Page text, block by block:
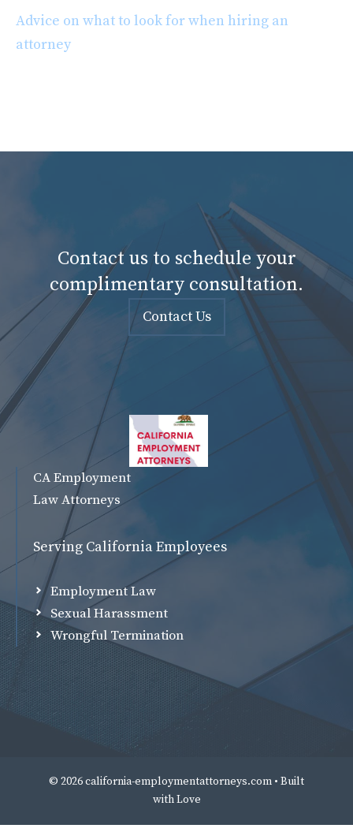
Advice on what to look for when hiring an
attorney
Contact us to schedule your
complimentary consultation.
Contact Us
CA Employment
Law Attorneys
Serving California Employees
Employment Law
Sexual Harassment
Wrongful Termination
© 2026 california-employmentattorneys.com • Built
withLove